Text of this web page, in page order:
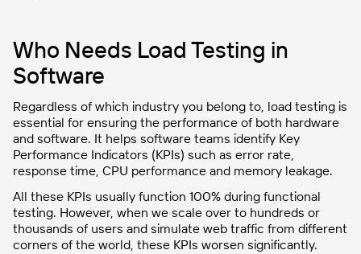
Who Needs Load Testing in
Software
Regardless of which industry you belong to, load testing is
essential for ensuring the performance of both hardware
and software. It helps software teams identify Key
Performance Indicators (KPIs) such as error rate,
response time, CPU performance and memory leakage.
All these KPIs usually function 100% during functional
testing. However, when we scale over to hundreds or
thousands of users and simulate web traffic from different
corners of the world, these KPIs worsen significantly.